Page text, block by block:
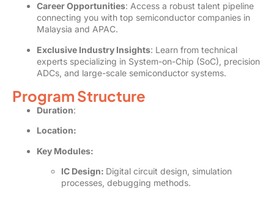
Career Opportunities: Access a robust talent pipeline
connecting you with top semiconductor companies in
Malaysia and APAC.
Exclusive Industry Insights: Learn from technical
experts specializing in System-on-Chip (SoC), precision
ADCs, and large-scale semiconductor systems.
Program Structure
Duration:
Location:
Key Modules:
IC Design: Digital circuit design, simulation
processes, debugging methods.